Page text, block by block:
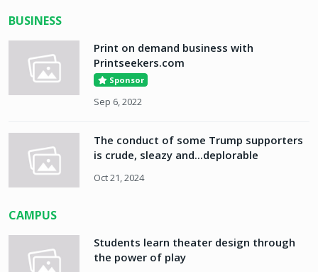
BUSINESS
Print on demand business with
Printseekers.com
Sponsor
Sep 6, 2022
The conduct of some Trump supporters
is crude, sleazy and...deplorable
Oct 21, 2024
CAMPUS
Students learn theater design through
the power of play